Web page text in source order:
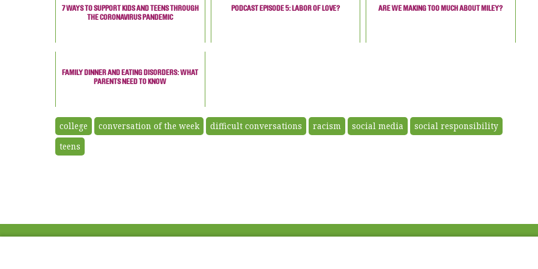
7 WAYS TO SUPPORT KIDS AND TEENS THROUGH
THE CORONAVIRUS PANDEMIC
PODCAST EPISODE 5: LABOR OF LOVE? ARE WE MAKING TOO MUCH ABOUT MILEY?
FAMILY DINNER AND EATING DISORDERS: WHAT
PARENTS NEED TO KNOW
college conversation of the week difficult conversations racism social media
social responsibility
teens